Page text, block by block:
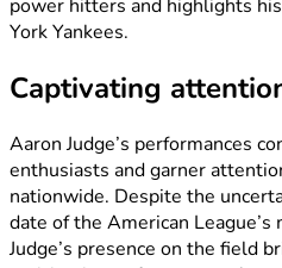
power hitters and highlights
York Yankees.
Captivating
Aaron Judge’s performances
enthusiasts and garner
nationwide. Despite the
date of the American
Judge’s presence on the field